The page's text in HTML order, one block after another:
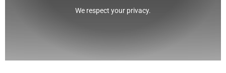
We respect your privacy.